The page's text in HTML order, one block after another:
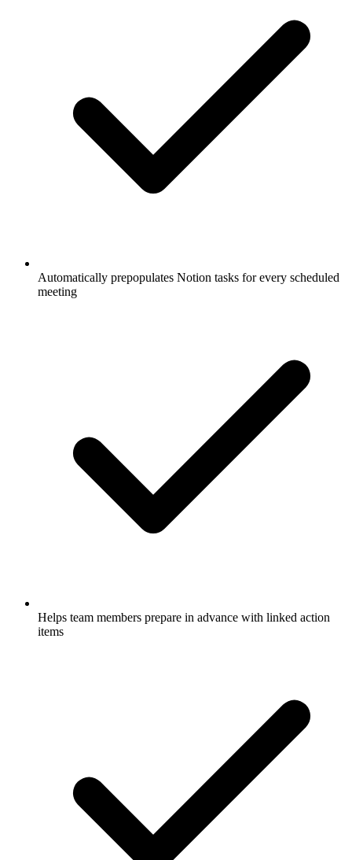
Automatically prepopulates Notion tasks for every scheduled
meeting
Helps team members prepare in advance with linked action
items